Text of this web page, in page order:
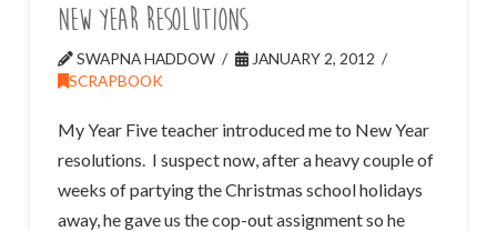
New Year Resolutions
SWAPNA HADDOW
JANUARY 2, 2012
SCRAPBOOK
My Year Five teacher introduced me to New Year
resolutions. I suspect now, after a heavy couple of
weeks of partying the Christmas school holidays
away, he gave us the cop-out assignment so he